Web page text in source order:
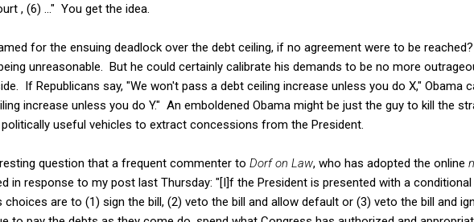
, (6) ..." You get the idea.
for the ensuing deadlock over the debt ceiling, if no agreement were to be reached?
unreasonable. But he could certainly calibrate his demands to be no more
If Republicans say, "We won't pass a debt ceiling increase unless you do X," Obama
increase unless you do Y." An emboldened Obama might be just the guy to kill the
useful vehicles to extract concessions from the President.
question that a frequent commenter to Dorf on Law, who has adopted the online
in response to my post last Thursday: "[I]f the President is presented with a
choices are to (1) sign the bill, (2) veto the bill and allow default or (3) veto the bill and